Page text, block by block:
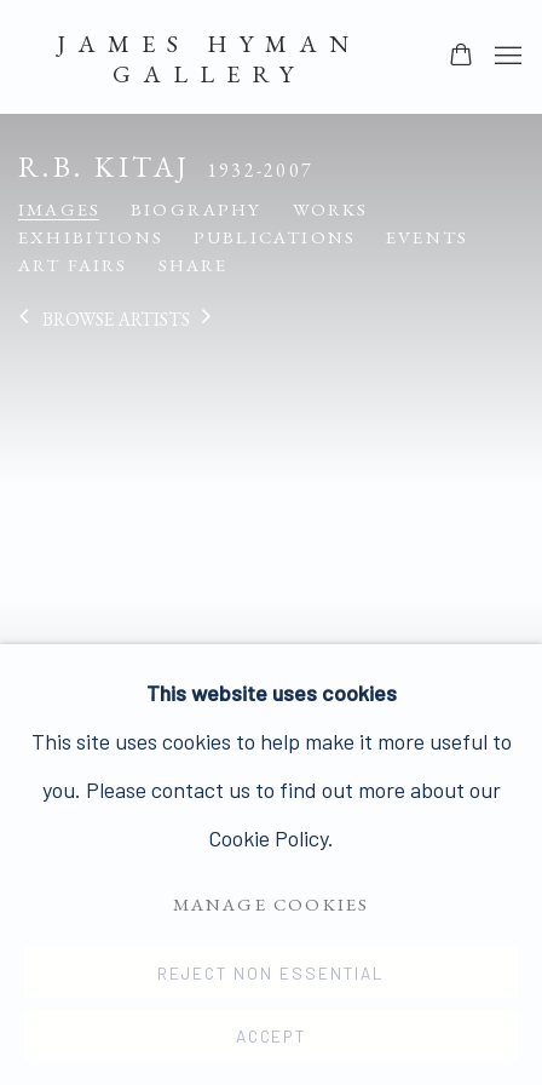
JAMES HYMAN
GALLERY
R.B. KITAJ 1932-2007
IMAGES BIOGRAPHY
WORKS
EXHIBITIONS
PUBLICATIONS
EVENTS
ART FAIRS
SHARE
BROWSE ARTISTS
This website uses cookies
This site uses cookies to help make it more useful to
you. Please contact us to find out more about our
Cookie Policy.
MANAGE COOKIES
REJECT NON ESSENTIAL
ACCEPT